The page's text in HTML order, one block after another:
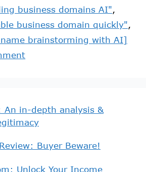
business domains AI",
business domain quickly",
brainstorming with AI]
An in-depth analysis &
Buyer Beware!
Unlock Your Income